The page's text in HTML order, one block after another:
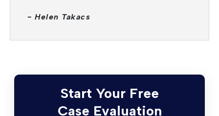
- Helen Takacs
Start Your Free
Case Evaluation